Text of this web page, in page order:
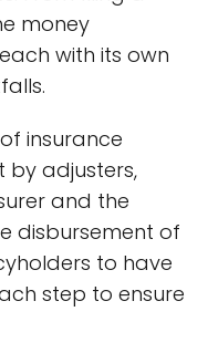
money
with its own
insurance
by adjusters,
and the
disbursement of
to have
step to ensure